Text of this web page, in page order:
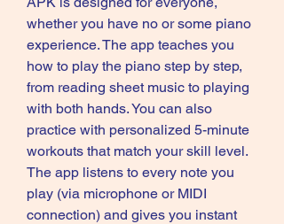
whether you have no or some piano
experience. The app teaches you
how to play the piano step by step,
from reading sheet music to playing
with both hands. You can also
practice with personalized 5-minute
workouts that match your skill level.
The app listens to every note you
play (via microphone or MIDI
connection) and gives you instant